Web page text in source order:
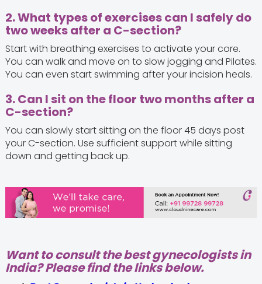
2. What types of exercises can I safely do
two weeks after a C-section?
Start with breathing exercises to activate your core.
You can walk and move on to slow jogging and Pilates.
You can even start swimming after your incision heals.
3. Can I sit on the floor two months after a
C-section?
You can slowly start sitting on the floor 45 days post
your C-section. Use sufficient support while sitting
down and getting back up.
Want to consult the best gynecologists in
India? Please find the links below.